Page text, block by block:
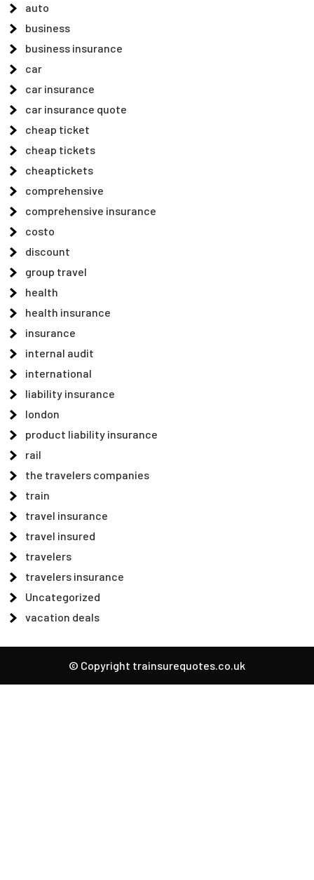
auto
business
business insurance
car
car insurance
car insurance quote
cheap ticket
cheap tickets
cheaptickets
comprehensive
comprehensive insurance
costo
discount
group travel
health
health insurance
insurance
internal audit
international
liability insurance
london
product liability insurance
rail
the travelers companies
train
travel insurance
travel insured
travelers
travelers insurance
Uncategorized
vacation deals
© Copyright trainsurequotes.co.uk